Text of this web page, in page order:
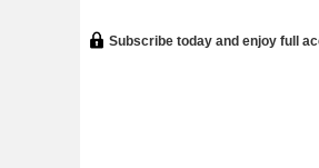
Subscribe today and enjoy full